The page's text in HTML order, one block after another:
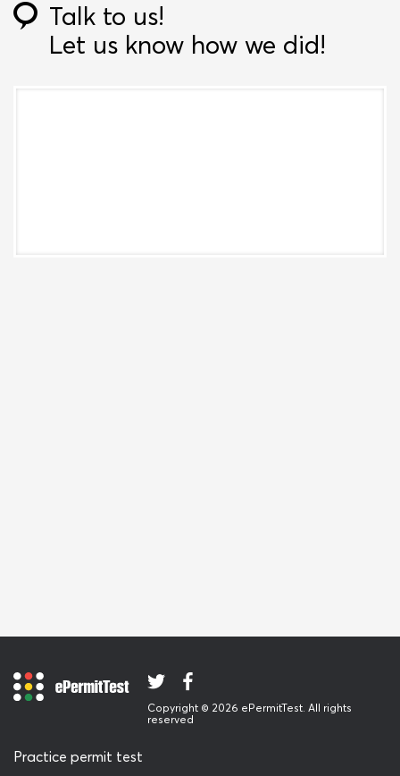
Talk to us!
Let us know how we did!
Copyright © 2026 ePermitTest. All rights
reserved
Practice permit test